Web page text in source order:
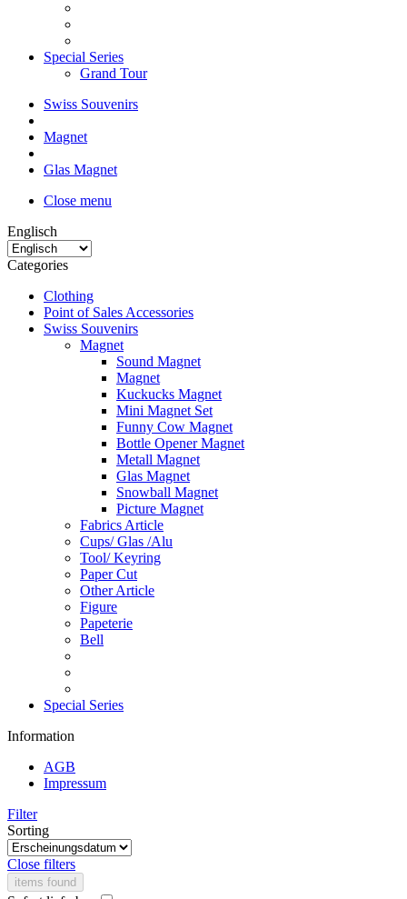
Special Series
Grand Tour
Swiss Souvenirs
Magnet
Glas Magnet
Close menu
Englisch
Categories
Clothing
Point of Sales Accessories
Swiss Souvenirs
Magnet
Sound Magnet
Magnet
Kuckucks Magnet
Mini Magnet Set
Funny Cow Magnet
Bottle Opener Magnet
Metall Magnet
Glas Magnet
Snowball Magnet
Picture Magnet
Fabrics Article
Cups/ Glas /Alu
Tool/ Keyring
Paper Cut
Other Article
Figure
Papeterie
Bell
Special Series
Information
AGB
Impressum
Filter
Sorting
Close filters
items found